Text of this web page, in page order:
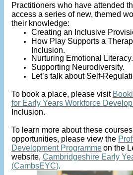
Practitioners who have attended
access a series of new, themed
their knowledge:
Creating an Inclusive
How Play Supports a
Inclusion.
Nurturing Emotional Literacy.
Supporting Neurodiversity.
Let’s talk about Self-
To book a place, please visit
for Early Years Workforce
Inclusion.
To learn more about these
opportunities, please view the
Development Programmeon the
website, Cambridgeshire Early
(CambsEYC).